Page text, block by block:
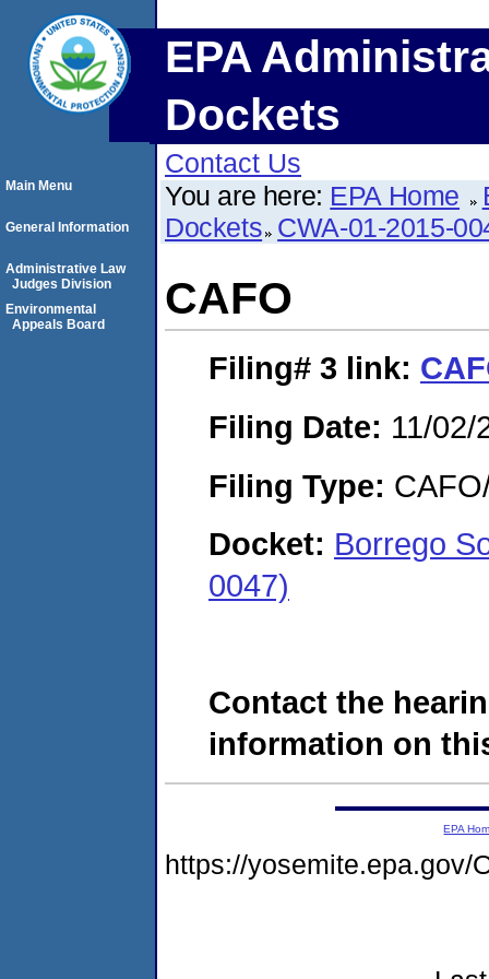
EPA
Dockets
Contact Us
You are here: EPA Home
Dockets CWA-01-2015-
CAFO
Filing# 3 link:
Filing Date: 11/02/
Filing Type:
Docket: Borrego
0047)
Contact the
information on
Main Menu
General Information
Administrative Law
Judges Division
Environmental
Appeals Board
EPA
https://yosemite.epa.gov/